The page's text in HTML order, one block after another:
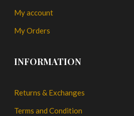
My account
My Orders
INFORMATION
Returns & Exchanges
Terms and Condition